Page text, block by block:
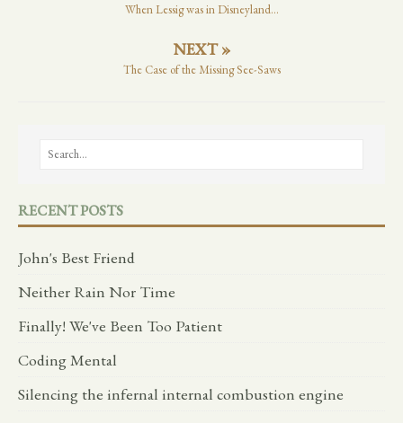
When Lessig was in Disneyland...
NEXT »
The Case of the Missing See-Saws
RECENT POSTS
John's Best Friend
Neither Rain Nor Time
Finally! We've Been Too Patient
Coding Mental
Silencing the infernal internal combustion engine